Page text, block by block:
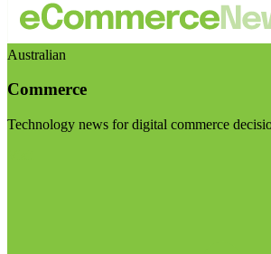
Australian
Commerce
Technology news for digital commerce